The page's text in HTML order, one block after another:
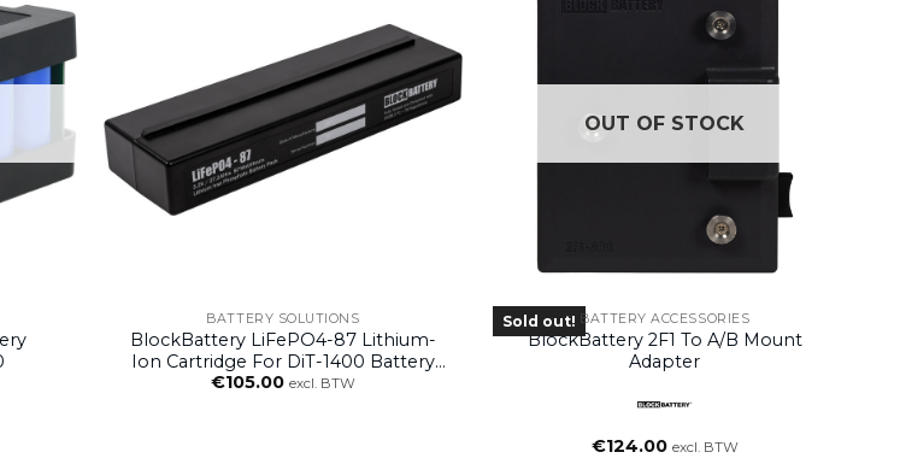
BATTERY SOLUTIONS
BlockBattery LiFePO4-87 Lithium-
Ion Cartridge For DiT-1400 Battery
Block System
€105.00 excl. BTW
OUT OF STOCK
Sold out! BATTERY ACCESSORIES
BlockBattery 2F1 To A/B Mount
Adapter
€124.00 excl. BTW